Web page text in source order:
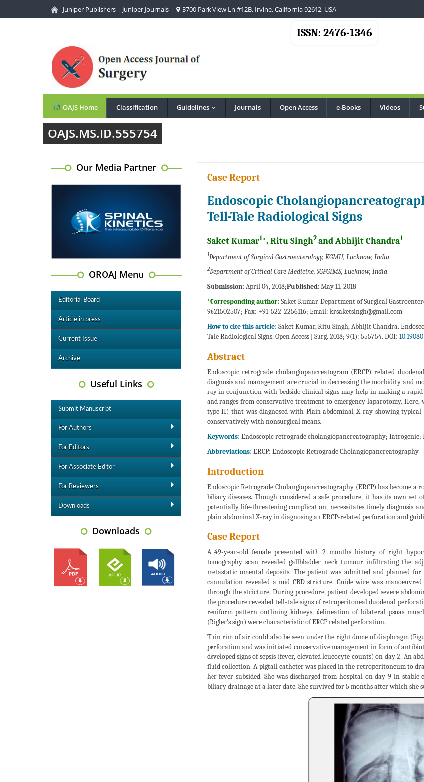
Juniper Publishers | Juniper Journals | 3700 Park View Ln #12B, Irvine, California 92612, USA
ISSN: 2476-1346
OAJS Home Classification Guidelines Journals Open Access e-Books Videos
OAJS.MS.ID.555754
Our Media Partner
OROAJ Menu
Editorial Board
Article in press
Current Issue
Archive
Useful Links
Submit Manuscript
For Authors
For Editors
For Associate Editor
For Reviewers
Downloads
Downloads
Case Report
Endoscopic
Tell-Tale Radiological Signs
Saket Kumar1*, Ritu Singh2and Abhijit Chandra1
1Department of Surgical Gastroenterology, KGMU, Lucknow, India
2Department of Critical Care Medicine, SGPGIMS, Lucknow, India
Submission: April 04, 2018;Published: May 11, 2018
*Corresponding author: Saket Kumar, Department of Surgical
9621502507; Fax: +91-522-2256116; Email: krsaketsingh@gmail.com
How to cite this article: Saket Kumar, Ritu Singh, Abhijit Chandra.
Tale Radiological Signs. Open Access J Surg. 2018; 9(1): 555754. DOI:
Abstract
Endoscopic retrograde cholangiopancreatogram (ERCP) related
diagnosis and management are crucial in decreasing the morbidity and
ray in conjunction with bedside clinical signs may help in making a
and ranges from conservative treatment to emergency laparotomy.
type II) that was diagnosed with Plain abdominal X-ray showing
conservatively with nonsurgical means.
Keywords: Endoscopic retrograde cholangiopancreatography;
Abbreviations: ERCP: Endoscopic Retrograde Cholangiopancreatography
Introduction
Endoscopic Retrograde Cholangiopancreatography (ERCP) has become
biliary diseases. Though considered a safe procedure, it has its own
potentially life-threatening complication, necessitates timely diagnosis
plain abdominal X-ray in diagnosing an ERCP-related perforation and
Case Report
A 49-year-old female presented with 2 months history of right
tomography scan revealed gallbladder neck tumour infiltrating the
metastatic omental deposits. The patient was admitted and planned
cannulation revealed a mid CBD stricture. Guide wire was
through the stricture. During procedure, patient developed severe
the procedure revealed tell-tale signs of retroperitoneal duodenal
reniform pattern outlining kidneys, delineation of bilateral psoas
(Rigler’s sign) were characteristic of ERCP related perforation.
Thin rim of air could also be seen under the right dome of diaphragm
perforation and was initiated conservative management in form of
developed signs of sepsis (fever, elevated leucocyte counts) on day 2. An
fluid collection. A pigtail catheter was placed in the retroperitoneum to
her fever subsided. She was discharged from hospital on day 9 in
biliary drainage at a later date. She survived for 5 months after which she